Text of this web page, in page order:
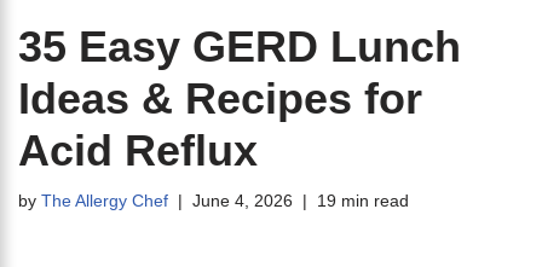
35 Easy GERD Lunch
Ideas & Recipes for
Acid Reflux
by The Allergy Chef June 4, 2026 19 min read